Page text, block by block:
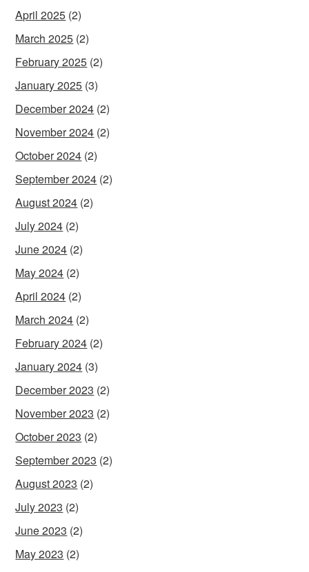
April 2025 (2)
March 2025 (2)
February 2025 (2)
January 2025 (3)
December 2024 (2)
November 2024 (2)
October 2024 (2)
September 2024 (2)
August 2024 (2)
July 2024 (2)
June 2024 (2)
May 2024 (2)
April 2024 (2)
March 2024 (2)
February 2024 (2)
January 2024 (3)
December 2023 (2)
November 2023 (2)
October 2023 (2)
September 2023 (2)
August 2023 (2)
July 2023 (2)
June 2023 (2)
May 2023 (2)